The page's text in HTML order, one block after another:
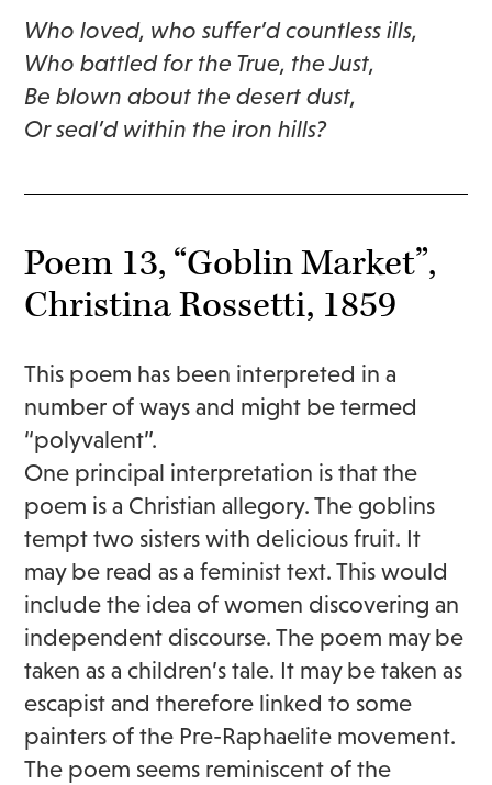
Who loved, who suffer’d countless ills,
Who battled for the True, the Just,
Be blown about the desert dust,
Or seal’d within the iron hills?
Poem 13, “Goblin Market”,
Christina Rossetti, 1859
This poem has been interpreted in a
number of ways and might be termed
“polyvalent”.
One principal interpretation is that the
poem is a Christian allegory. The goblins
tempt two sisters with delicious fruit. It
may be read as a feminist text. This would
include the idea of women discovering an
independent discourse. The poem may be
taken as a children’s tale. It may be taken as
escapist and therefore linked to some
painters of the Pre-Raphaelite movement.
The poem seems reminiscent of the